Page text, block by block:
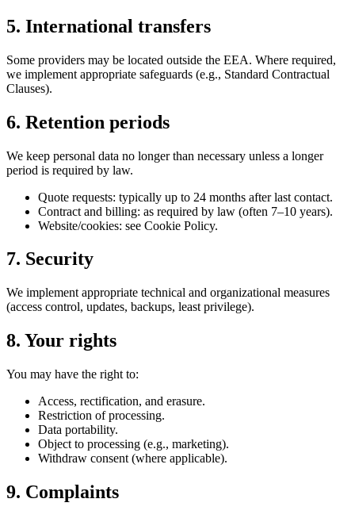
5. International transfers
Some providers may be located outside the EEA. Where required,
we implement appropriate safeguards (e.g., Standard Contractual
Clauses).
6. Retention periods
We keep personal data no longer than necessary unless a longer
period is required by law.
Quote requests: typically up to 24 months after last contact.
Contract and billing: as required by law (often 7–10 years).
Website/cookies: see Cookie Policy.
7. Security
We implement appropriate technical and organizational measures
(access control, updates, backups, least privilege).
8. Your rights
You may have the right to:
Access, rectification, and erasure.
Restriction of processing.
Data portability.
Object to processing (e.g., marketing).
Withdraw consent (where applicable).
9. Complaints